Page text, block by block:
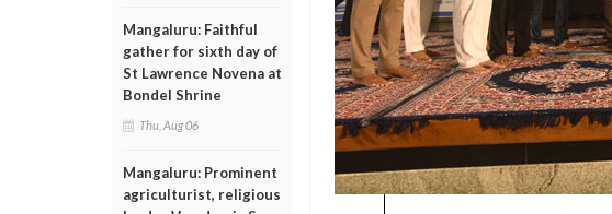
Mangaluru: Faithful
gather for sixth day of
St Lawrence Novena at
Bondel Shrine
Thu, Aug 06
Mangaluru: Prominent
agriculturist, religious